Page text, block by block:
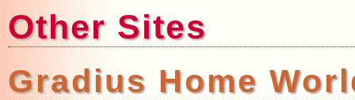
Other Sites
Gradius Home